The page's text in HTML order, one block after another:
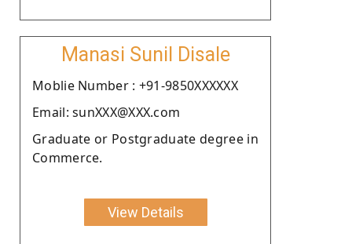
Manasi Sunil Disale
Moblie Number : +91-9850XXXXXX
Email: sunXXX@XXX.com
Graduate or Postgraduate degree in
Commerce.
View Details